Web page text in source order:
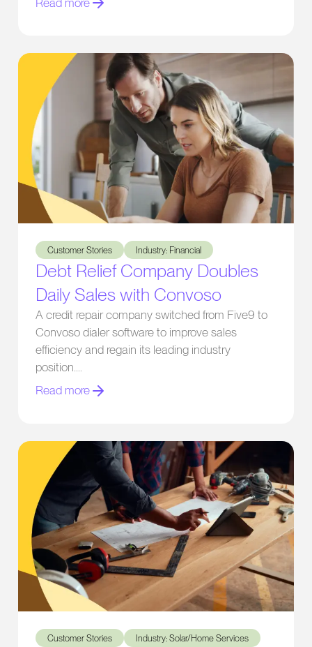
Customer Stories Industry: Financial
Debt Relief Company Doubles
Daily Sales with Convoso
A credit repair company switched from Five9 to
Convoso dialer software to improve sales
efficiency and regain its leading industry
position.
Read more
Customer Stories Industry: Solar/Home Services